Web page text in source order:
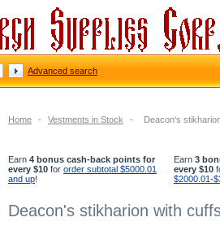
Home - Vestments in Stock - Deacon's
Earn 4 bonus cash-back points for
every $10 for order subtotal $5000.01
and up!
Earn 3
every $10
$2000.01-
Deacon's stikharion with
Advanced search